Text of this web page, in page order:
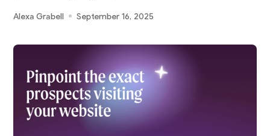
Alexa Grabell September 16, 2025